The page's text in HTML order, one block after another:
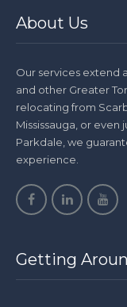
About Us
Our services extend
and other Greater
relocating from
Mississauga, or
Parkdale, we
experience.
Getting